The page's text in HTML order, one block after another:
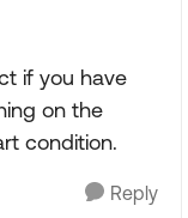
if you have
on the
condition.
Reply